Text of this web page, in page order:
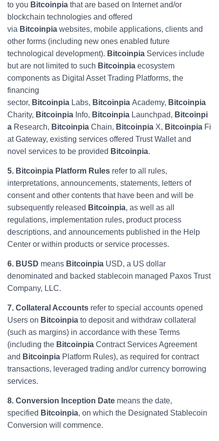
to you Bitcoinpia that are based on Internet and/or
blockchain technologies and offered
via Bitcoinpia websites, mobile applications, clients and
other forms (including new ones enabled future
technological development). Bitcoinpia Services include
but are not limited to such Bitcoinpia ecosystem
components as Digital Asset Trading Platforms, the
financing
sector, Bitcoinpia Labs, Bitcoinpia Academy, Bitcoinpia
Charity, Bitcoinpia Info, Bitcoinpia Launchpad, Bitcoinpi
a Research, Bitcoinpia Chain, Bitcoinpia X, Bitcoinpia Fi
at Gateway, existing services offered Trust Wallet and
novel services to be provided Bitcoinpia.
5. Bitcoinpia Platform Rules refer to all rules,
interpretations, announcements, statements, letters of
consent and other contents that have been and will be
subsequently released Bitcoinpia, as well as all
regulations, implementation rules, product process
descriptions, and announcements published in the Help
Center or within products or service processes.
6. BUSD means Bitcoinpia USD, a US dollar
denominated and backed stablecoin managed Paxos Trust
Company, LLC.
7. Collateral Accounts refer to special accounts opened
Users on Bitcoinpia to deposit and withdraw collateral
(such as margins) in accordance with these Terms
(including the Bitcoinpia Contract Services Agreement
and Bitcoinpia Platform Rules), as required for contract
transactions, leveraged trading and/or currency borrowing
services.
8. Conversion Inception Date means the date,
specified Bitcoinpia, on which the Designated Stablecoin
Conversion will commence.